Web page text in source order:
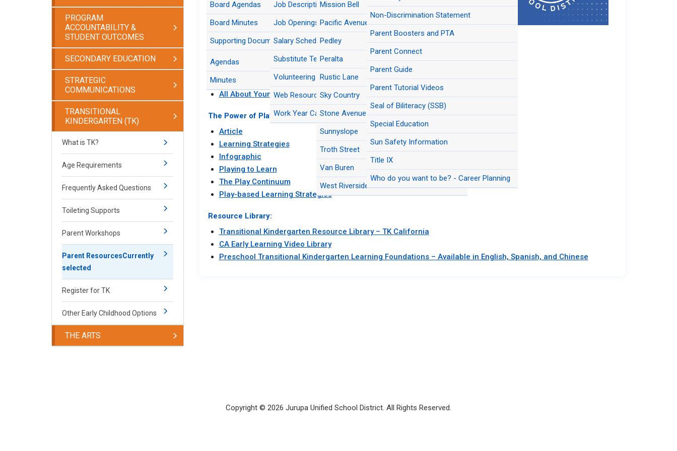
Board Agendas
Board Minutes
Supporting Documents
Board Meeting Videos
Jurupa School Facilities Corporation
Agendas/Minutes
Jurupa School Facilities Corporation
Archives
Agendas
Minutes
Nutrition Services
Planning and Development
Purchasing
Risk Management
Transportation
Multilingual Education
Program Accountability & Student
Outcomes
Secondary Education
Strategic Communications
Transitional Kindergarten (TK)
The Arts
Job Descriptions
Job Openings
Salary Schedule
Substitute Teachers
Volunteering
Web Resources
Work Year Calendars
Mission Bell
Pacific Avenue Academy of Music
Pedley
Peralta
Rustic Lane
Sky Country
Stone Avenue
Sunnyslope
Troth Street
Van Buren
West Riverside
Del Sol Grade Level Reconfiguration FAQs
Rustic Lane Elementary Modernization &
Interim Site at Pacific Avenue Academy of
Music FAQs
New Student Registration Information
Non-Discrimination Statement
Parent Boosters and PTA
Parent Connect
Parent Guide
Parent Tutorial Videos
Seal of Biliteracy (SSB)
Special Education
Sun Safety Information
Title IX
Who do you want to be? - Career Planning
PROGRAM
ACCOUNTABILITY &
STUDENT OUTCOMES
SECONDARY EDUCATION
STRATEGIC
COMMUNICATIONS
TRANSITIONAL
KINDERGARTEN (TK)
What is TK?
Age Requirements
Frequently Asked Questions
Toileting Supports
Parent Workshops
Parent ResourcesCurrently
selected
Register for TK
Other Early Childhood Options
THE ARTS
Articles and Brochures:
How to Prepare for a New TK/K Adv​enture
How to Prepare My Kid for TK
All About Young Children
The Power of Play:
Article
Learning Strategies
Infographic
Playing to Learn
The Play Continuum
Play-based Learning Strategies
Resource Library:
Transitional Kindergarten Resource Library – TK California
CA Early Learning Video Library
Preschool Transitional Kindergarten Learning Foundations – Available in English, Spanish, and Chinese
Copyright © 2026 Jurupa Unified School District. All Rights Reserved.